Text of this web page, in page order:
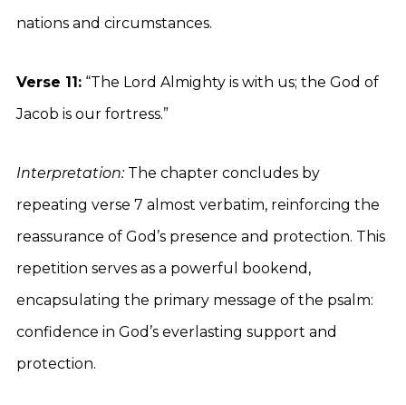
nations and circumstances.
Verse 11: “The Lord Almighty is with us; the God of
Jacob is our fortress.”
Interpretation:The chapter concludes by
repeating verse 7 almost verbatim, reinforcing the
reassurance of God’s presence and protection. This
repetition serves as a powerful bookend,
encapsulating the primary message of the psalm:
confidence in God’s everlasting support and
protection.